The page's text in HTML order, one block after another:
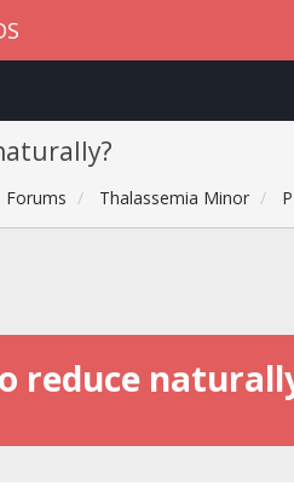
Forums Thalassemia Minor
reduce